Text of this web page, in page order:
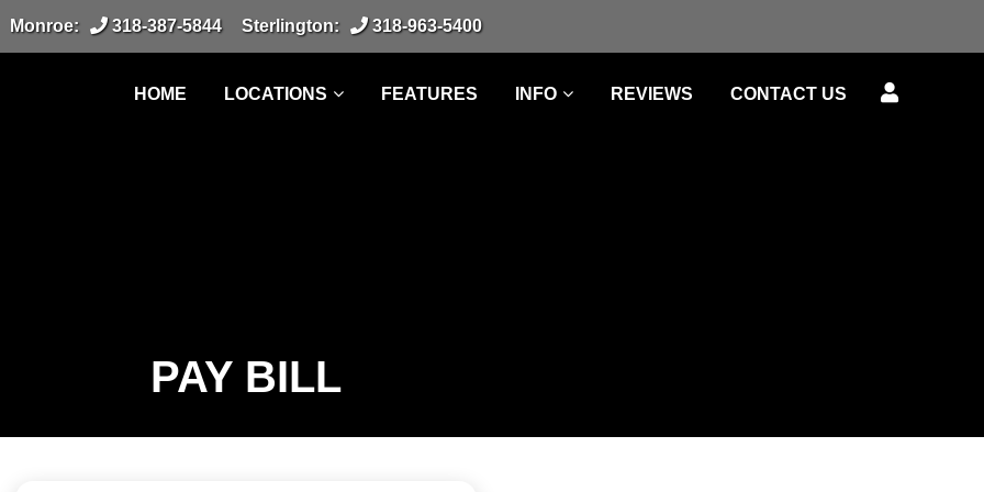
Monroe: 318-387-5844 Sterlington: 318-963-5400
HOME LOCATIONS FEATURES INFO REVIEWS CONTACT US
PAY BILL